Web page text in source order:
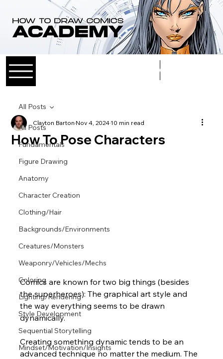
All Posts
Fundamentals
Figure Drawing
Anatomy
Character Creation
Clothing/Hair
Backgrounds/Environments
Creatures/Monsters
Weaponry/Vehicles/Mechs
Coloring
Lighting/Rendering
Style Development
Sequential Storytelling
Mindset/Motivation/Insights
All Posts
How To Pose Characters
Clayton BartonNov 4, 202410 min read
Comics are known for two big things (besides
the superheroes): The graphical art style and
the way everything seems to be drawn
dynamically.
Creating something dynamic tends to be an
advanced technique no matter the medium. The